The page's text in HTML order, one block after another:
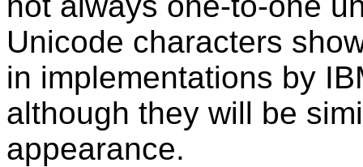
Unicode characters
in implementations by
although they will be
appearance.